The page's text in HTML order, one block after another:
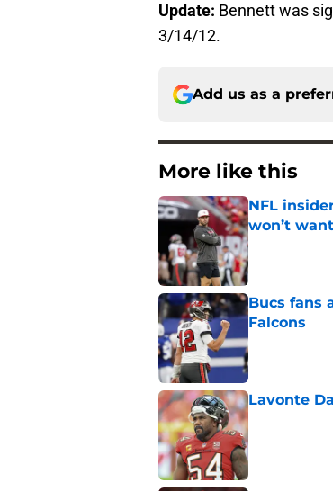
Update: Bennett was
3/14/12.
Add us as a
More like this
NFL
won’t
Published by
Bucs fans
Falcons
Published by
Lavonte
Published by